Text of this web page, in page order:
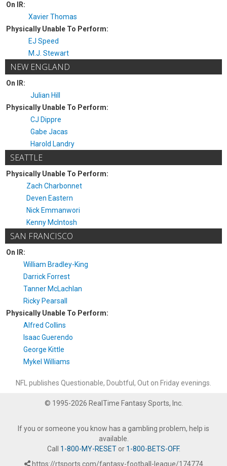
On IR:
Xavier Thomas
Physically Unable To Perform:
EJ Speed
M.J. Stewart
NEW ENGLAND
On IR:
Julian Hill
Physically Unable To Perform:
CJ Dippre
Gabe Jacas
Harold Landry
SEATTLE
Physically Unable To Perform:
Zach Charbonnet
Deven Eastern
Nick Emmanwori
Kenny McIntosh
SAN FRANCISCO
On IR:
William Bradley-King
Darrick Forrest
Tanner McLachlan
Ricky Pearsall
Physically Unable To Perform:
Alfred Collins
Isaac Guerendo
George Kittle
Mykel Williams
NFL publishes Questionable, Doubtful, Out on Friday evenings.
© 1995-2026 RealTime Fantasy Sports, Inc.
If you or someone you know has a gambling problem, help is
available.
Call 1-800-MY-RESETor 1-800-BETS-OFF.
https://rtsports.com/fantasy-football-league/174774